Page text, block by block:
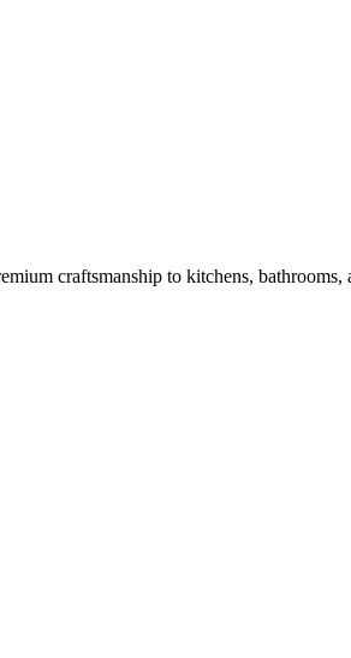
craftsmanship to kitchens, bathrooms,